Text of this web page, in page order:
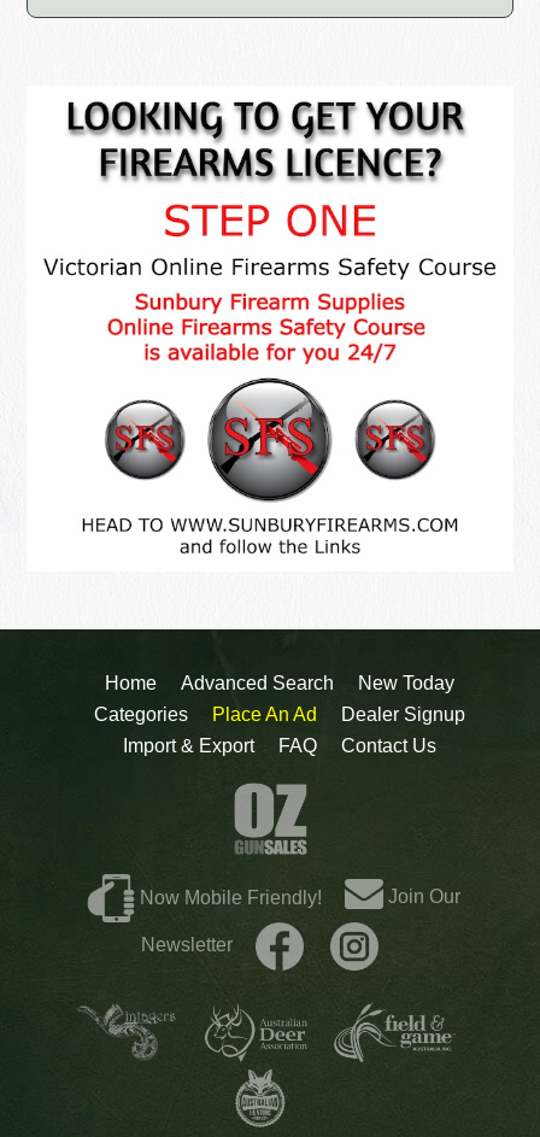
Home Advanced Search
New Today
Categories
Place An Ad
Dealer Signup
Import & Export
FAQ Contact Us
Now Mobile Friendly! Join Our
Newsletter